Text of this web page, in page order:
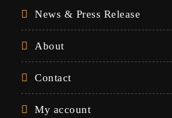
News & Press Release
About
Contact
My account